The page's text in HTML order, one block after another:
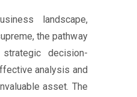
landscape,
the pathway
decision-
analysis and
asset. The